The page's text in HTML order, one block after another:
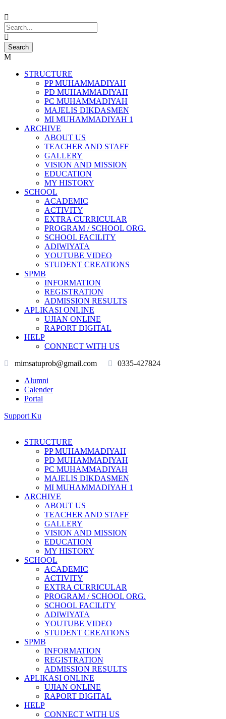
STRUCTURE
PP MUHAMMADIYAH
PD MUHAMMADIYAH
PC MUHAMMADIYAH
MAJELIS DIKDASMEN
MI MUHAMMADIYAH 1
ARCHIVE
ABOUT US
TEACHER AND STAFF
GALLERY
VISION AND MISSION
EDUCATION
MY HISTORY
SCHOOL
ACADEMIC
ACTIVITY
EXTRA CURRICULAR
PROGRAM / SCHOOL ORG.
SCHOOL FACILITY
ADIWIYATA
YOUTUBE VIDEO
STUDENT CREATIONS
SPMB
INFORMATION
REGISTRATION
ADMISSION RESULTS
APLIKASI ONLINE
UJIAN ONLINE
RAPORT DIGITAL
HELP
CONNECT WITH US
mimsatuprob@gmail.com
0335-427824
Alumni
Calender
Portal
Support Ku
STRUCTURE
PP MUHAMMADIYAH
PD MUHAMMADIYAH
PC MUHAMMADIYAH
MAJELIS DIKDASMEN
MI MUHAMMADIYAH 1
ARCHIVE
ABOUT US
TEACHER AND STAFF
GALLERY
VISION AND MISSION
EDUCATION
MY HISTORY
SCHOOL
ACADEMIC
ACTIVITY
EXTRA CURRICULAR
PROGRAM / SCHOOL ORG.
SCHOOL FACILITY
ADIWIYATA
YOUTUBE VIDEO
STUDENT CREATIONS
SPMB
INFORMATION
REGISTRATION
ADMISSION RESULTS
APLIKASI ONLINE
UJIAN ONLINE
RAPORT DIGITAL
HELP
CONNECT WITH US